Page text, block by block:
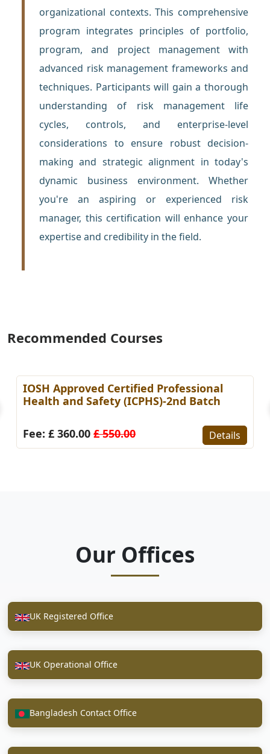
organizational contexts. This comprehensive
program integrates principles of portfolio,
program, and project management with
advanced risk management frameworks and
techniques. Participants will gain a thorough
understanding of risk management life
cycles, controls, and enterprise-level
considerations to ensure robust decision-
making and strategic alignment in today's
dynamic business environment. Whether
you're an aspiring or experienced risk
manager, this certification will enhance your
expertise and credibility in the field.
Recommended Courses
IOSH Approved Certified Professional
Health and Safety (ICPHS)-2nd Batch
Fee: £ 360.00 £ 550.00 Details
Our Offices
UK Registered Office
UK Operational Office
Bangladesh Contact Office